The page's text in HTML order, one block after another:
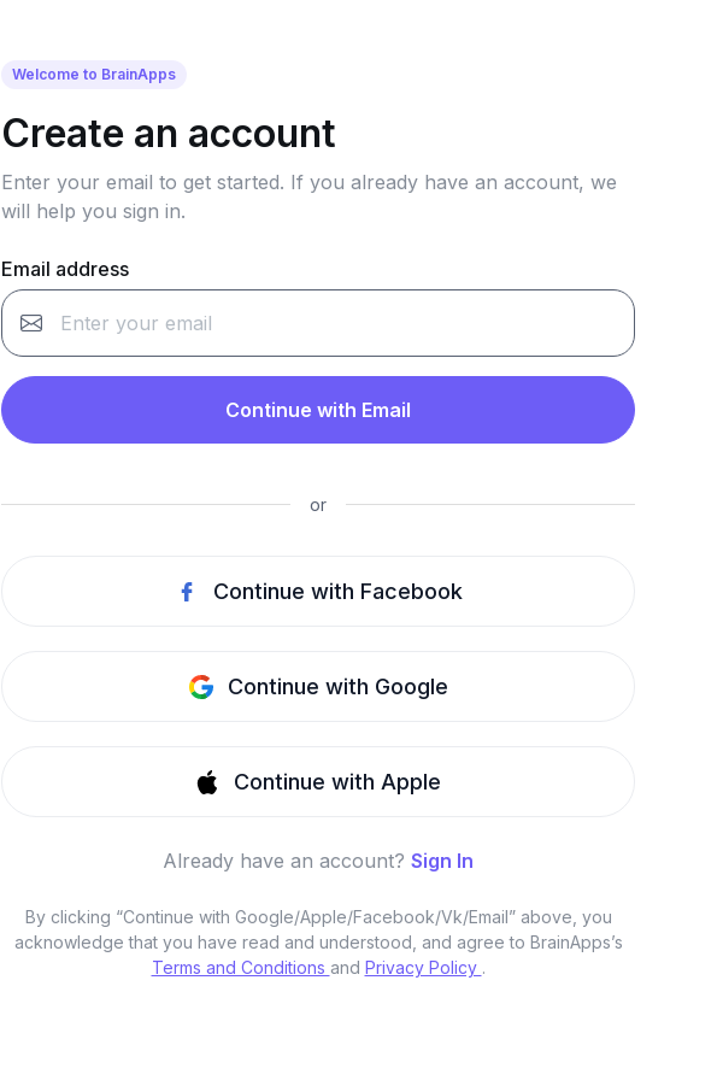
Welcome to BrainApps
Create an account
Enter your email to get started. If you already have an account, we
will help you sign in.
Email address
Continue with Email
or
Continue with Facebook
Continue with Google
Continue with Apple
Already have an account? Sign In
By clicking “Continue with Google/Apple/Facebook/Vk/Email” above, you
acknowledge that you have read and understood, and agree to BrainApps’s
Terms and Conditions and Privacy Policy .